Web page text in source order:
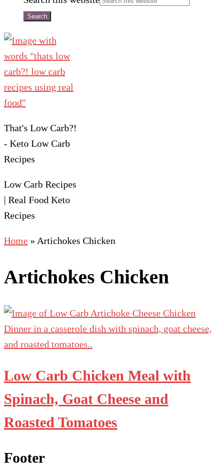
That's Low Carb?!
- Keto Low Carb
Recipes
Low Carb Recipes
| Real Food Keto
Recipes
Home » Artichokes Chicken
Artichokes Chicken
Low Carb Chicken Meal with
Spinach, Goat Cheese and
Roasted Tomatoes
Footer